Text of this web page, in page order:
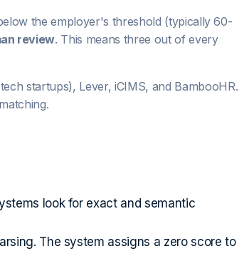
the employer's threshold (typically 60-
review. This means three out of every
startups), Lever, iCIMS, and BambooHR.
look for exact and semantic
The system assigns a zero score to